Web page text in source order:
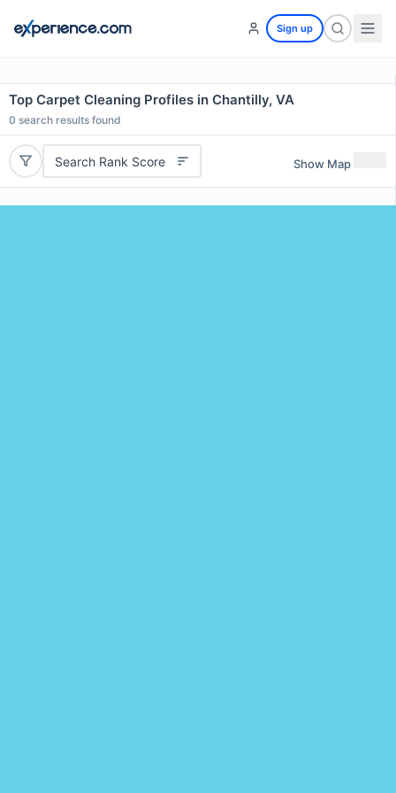
Sign up
Top Carpet Cleaning Profiles in Chantilly, VA
0 search results found
Search Rank Score Show Map